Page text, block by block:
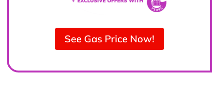
See Gas Price Now!